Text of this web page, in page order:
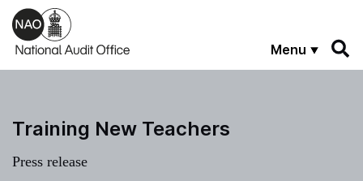
Skip to main content
Menu
Training New Teachers
Press release